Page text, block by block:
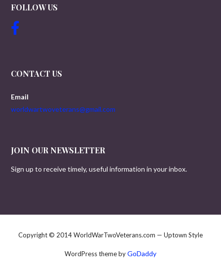
FOLLOW US
CONTACT US
Email
worldwartwoveterans@gmail.com
JOIN OUR NEWSLETTER
Sign up to receive timely, useful information in your inbox.
Copyright © 2014 WorldWarTwoVeterans.com — Uptown Style
WordPress theme byGoDaddy